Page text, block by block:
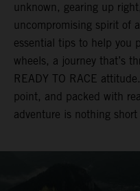
unknown, gearing up
uncompromising spirit of
essential tips to help you
wheels, a journey that’s
READY TO RACE
point, and packed with
adventure is nothing short